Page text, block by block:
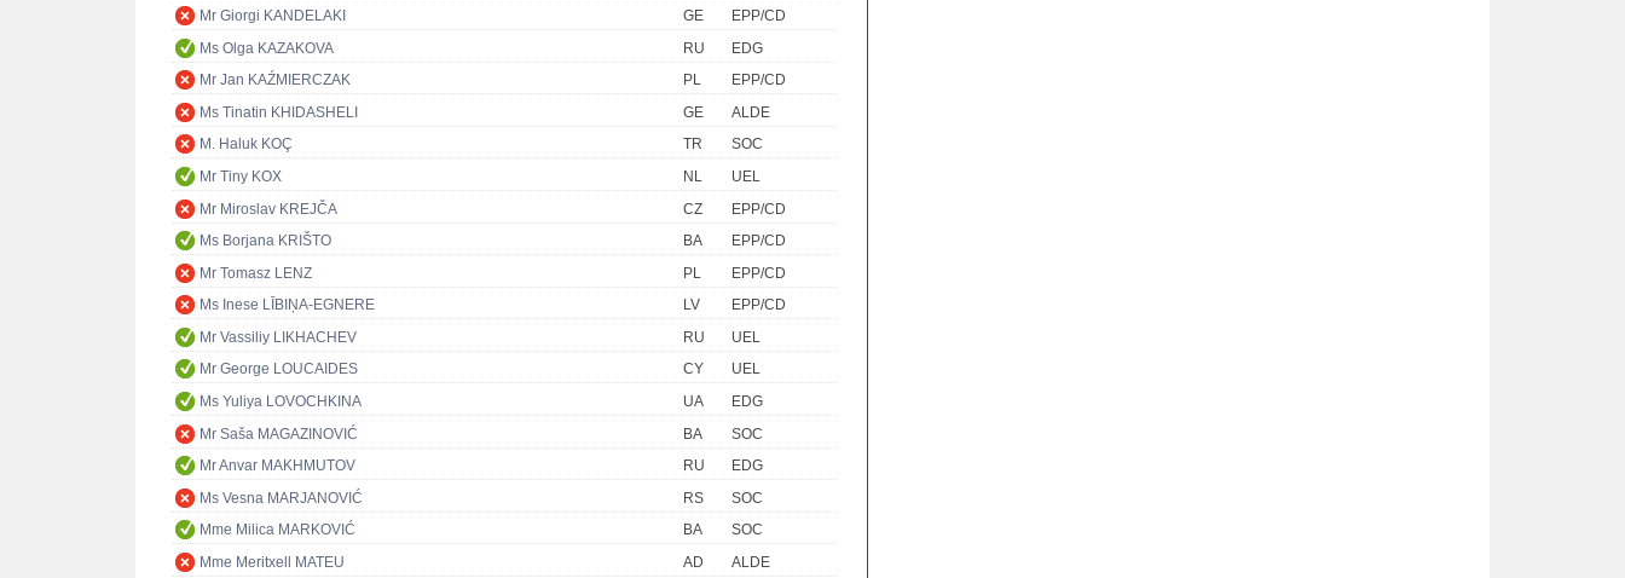
Mr Giorgi KANDELAKI
GE
EPP/CD
Ms Olga KAZAKOVA
RU
EDG
Mr Jan KAŹMIERCZAK
PL
EPP/CD
Ms Tinatin KHIDASHELI
GE
ALDE
M. Haluk KOÇ
TR
SOC
Mr Tiny KOX
NL
UEL
Mr Miroslav KREJČA
CZ
EPP/CD
Ms Borjana KRIŠTO
BA
EPP/CD
Mr Tomasz LENZ
PL
EPP/CD
Ms Inese LĪBIŅA-EGNERE
LV
EPP/CD
Mr Vassiliy LIKHACHEV
RU
UEL
Mr George LOUCAIDES
CY
UEL
Ms Yuliya LOVOCHKINA
UA
EDG
Mr Saša MAGAZINOVIĆ
BA
SOC
Mr Anvar MAKHMUTOV
RU
EDG
Ms Vesna MARJANOVIĆ
RS
SOC
Mme Milica MARKOVIĆ
BA
SOC
Mme Meritxell MATEU
AD
ALDE